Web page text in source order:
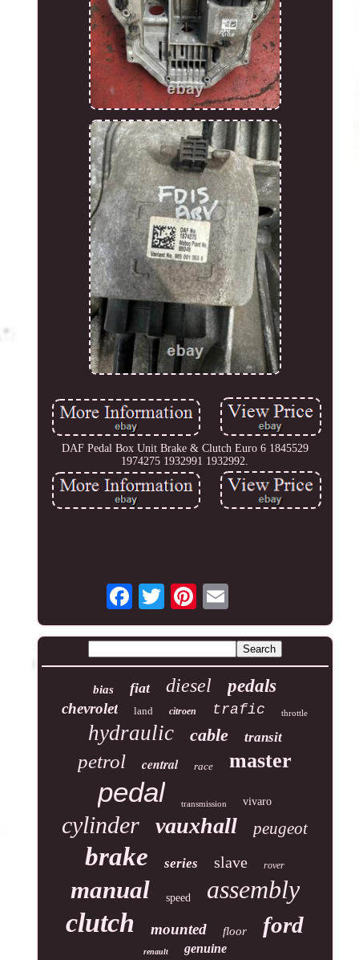
DAF Pedal Box Unit Brake & Clutch Euro 6 1845529
1974275 1932991 1932992.
bias fiat diesel pedals
chevrolet land citroen trafic throttle
hydraulic cable transit
petrol central race master
pedal transmission vivaro
cylinder vauxhall peugeot
brake series slave rover
manual speed assembly
clutch mounted floor ford
renault genuine